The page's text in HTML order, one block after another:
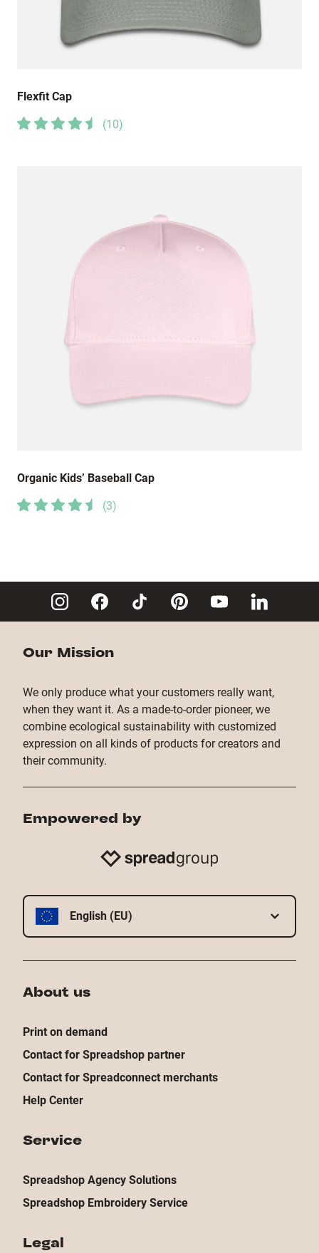
Flexfit Cap
(10)
Organic Kids’ Baseball Cap
(3)
Our Mission
We only produce what your customers really want,
when they want it. As a made-to-order pioneer, we
combine ecological sustainability with customized
expression on all kinds of products for creators and
their community.
Empowered by
English (EU)
About us
Print on demand
Contact for Spreadshop partner
Contact for Spreadconnect merchants
Help Center
Service
Spreadshop Agency Solutions
Spreadshop Embroidery Service
Legal